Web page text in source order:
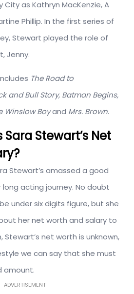
City as Kathryn MacKenzie, A
Phillip. In the first series of
Stewart played the role of
Jenny.
The Road to
and Bull Story, Batman Begins,
Winslow Boyand Mrs. Brown.
Stewart’s Net
Stewart’s amassed a good
acting journey. No doubt
under six digits figure, but she
her net worth and salary to
Stewart’s net worth is unknown,
we can say that she must
amount.
ADVERTISEMENT